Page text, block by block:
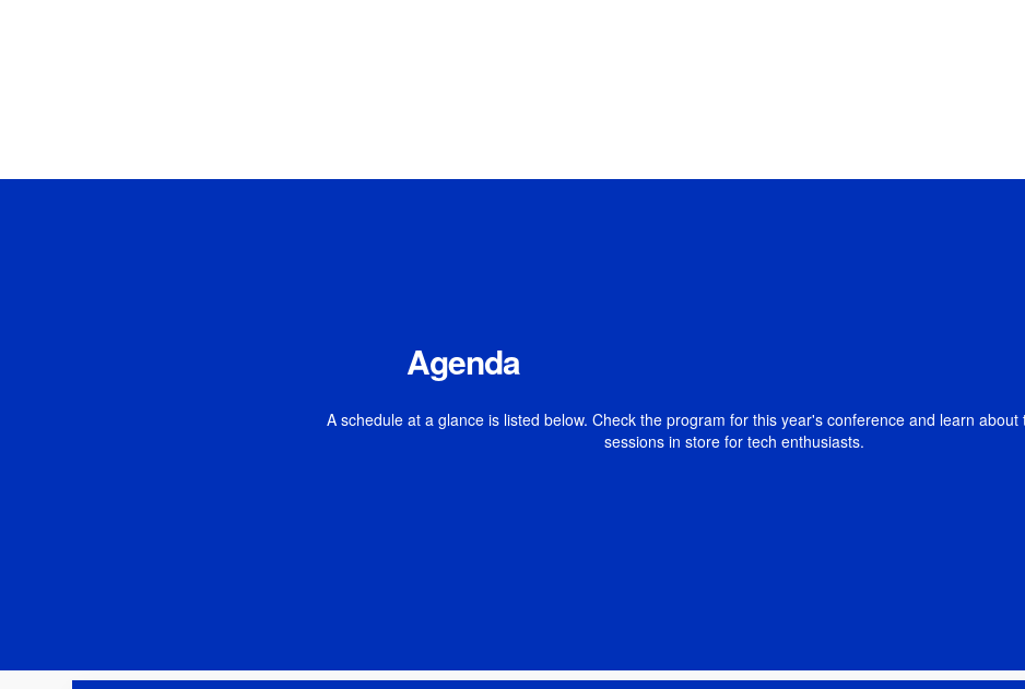
Agenda
A schedule at a glance is listed below. Check the program for this year's conference and learn about
sessions in store for tech enthusiasts.